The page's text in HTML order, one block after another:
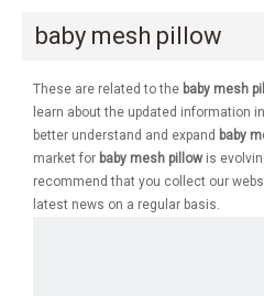
baby mesh pillow
These are related to the baby mesh
learn about the updated information in
better understand and expand baby
market for baby mesh pillow is
recommend that you collect our
latest news on a regular basis.